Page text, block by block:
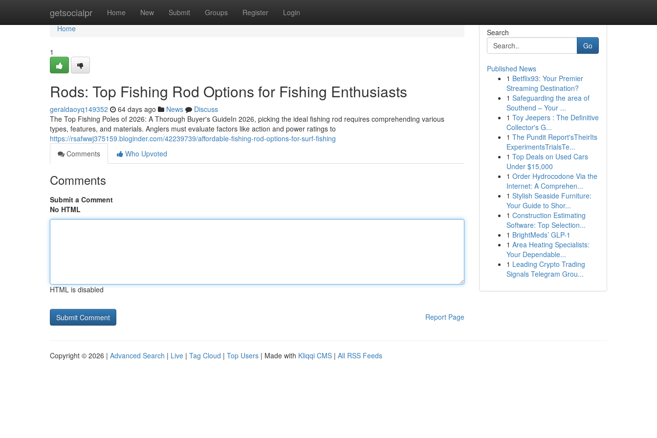
getsocialpr Home New Submit Groups Register Login
Home
Home
1
Rods: Top Fishing Rod Options for Fishing Enthusiasts
geraldaoyq149352 64 days ago News
Discuss
The Top Fishing Poles of 2026: A Thorough Buyer's GuideIn 2026, picking the ideal fishing rod requires comprehending various
types, features, and materials. Anglers must evaluate factors like action and power ratings to
https://rsafwwj375159.bloginder.com/42239739/affordable-fishing-rod-options-for-surf-fishing
Comments
Who Upvoted
Comments
Submit a Comment
No HTML
HTML is disabled
Report Page
Search
Go
Published News
1 Betflix93: Your Premier
Streaming Destination?
1 Safeguarding the area of
Southend – Your ...
1 Toy Jeepers : The Definitive
Collector's G...
1 The Pundit Report'sTheirIts
ExperimentsTrialsTe...
1 Top Deals on Used Cars
Under $15,000
1 Order Hydrocodone Via the
Internet: A Comprehen...
1 Stylish Seaside Furniture:
Your Guide to Shor...
1 Construction Estimating
Software: Top Selection...
1 BrightMeds’ GLP-1
1 Area Heating Specialists:
Your Dependable...
1 Leading Crypto Trading
Signals Telegram Grou...
Copyright © 2026 | Advanced Search | Live | Tag Cloud | Top Users | Made with Kliqqi CMS | All RSS Feeds